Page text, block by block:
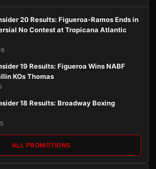
20 Results: Figueroa-Ramos Ends in
No Contest at Tropicana Atlantic
19 Results: Figueroa Wins NABF
KOs Thomas
18 Results: Broadway Boxing
ALL PROMOTIONS